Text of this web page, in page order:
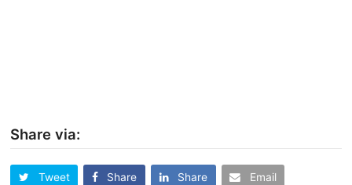
Share via:
Tweet Share Share Email